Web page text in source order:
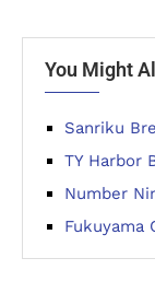
You Might
Sanriku
TY Harbor
Number
Fukuyama